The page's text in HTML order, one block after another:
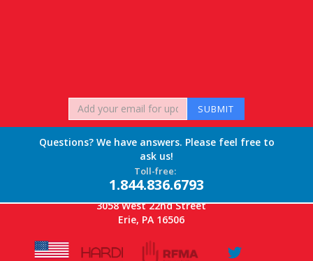
Questions? We have answers. Please feel free to
ask us!
Toll-free:
1.844.836.6793
3058 West 22nd Street
Erie, PA 16506